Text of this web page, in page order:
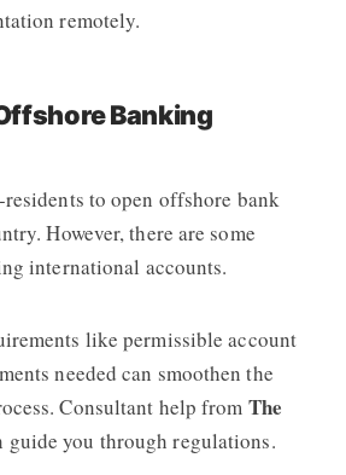
remotely.
Banking
to open offshore bank
However, there are some
international accounts.
like permissible account
needed can smoothen the
Consultant help from The
guide you through regulations.